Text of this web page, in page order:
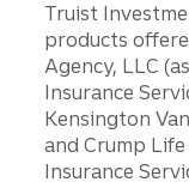
Truist
products
Agency, LLC
Insurance
Kensington
and Crump
Insurance